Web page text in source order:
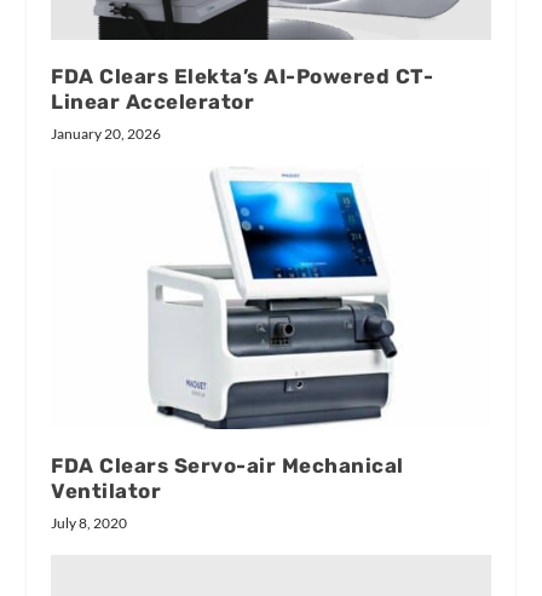
FDA Clears Elekta’s AI-Powered CT-
Linear Accelerator
January 20, 2026
FDA Clears Servo-air Mechanical
Ventilator
July 8, 2020